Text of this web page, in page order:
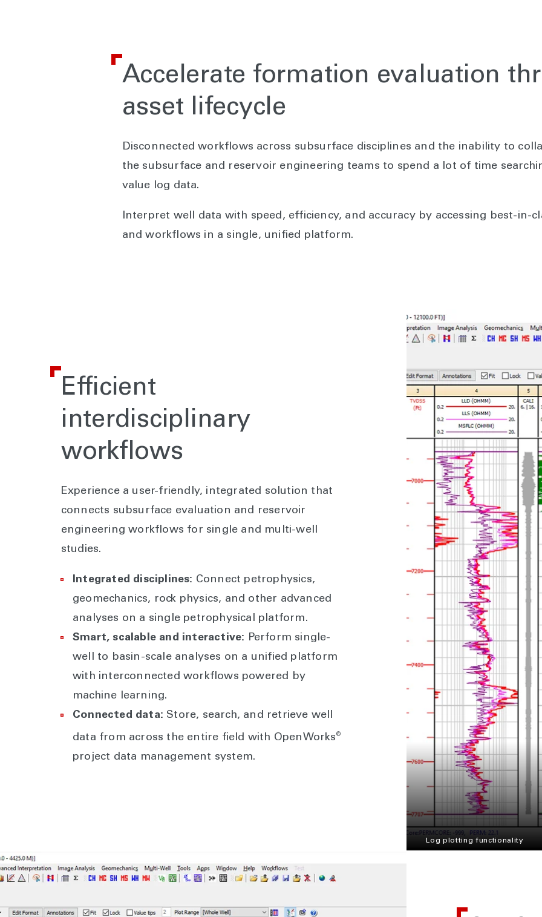
Accelerate formation evaluation
asset lifecycle
Disconnected workflows across subsurface disciplines and the inability to
the subsurface and reservoir engineering teams to spend a lot of time
value log data.
Interpret well data with speed, efficiency, and accuracy by accessing best-in-
and workflows in a single, unified platform.
Efficient
interdisciplinary
workflows
Experience a user-friendly, integrated solution that
connects subsurface evaluation and reservoir
engineering workflows for single and multi-well
studies.
Integrated disciplines: Connect petrophysics,
geomechanics, rock physics, and other advanced
analyses on a single petrophysical platform.
Smart, scalable and interactive: Perform single-
well to basin-scale analyses on a unified platform
with interconnected workflows powered by
machine learning.
Connected data: Store, search, and retrieve well
data from across the entire field with OpenWorks ®
project data management system.
Log plotting functionality